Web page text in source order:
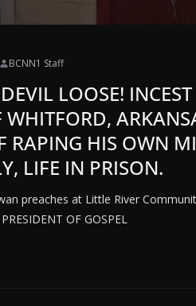
BCNN1 Staff
LOOSE!
RAPING HIS OWN
LIFE IN PRISON.
preaches at Little River
OF GOSPEL